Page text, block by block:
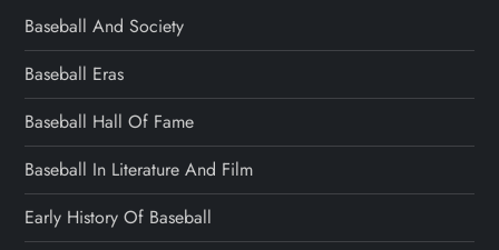
Baseball And Society
Baseball Eras
Baseball Hall Of Fame
Baseball In Literature And Film
Early History Of Baseball